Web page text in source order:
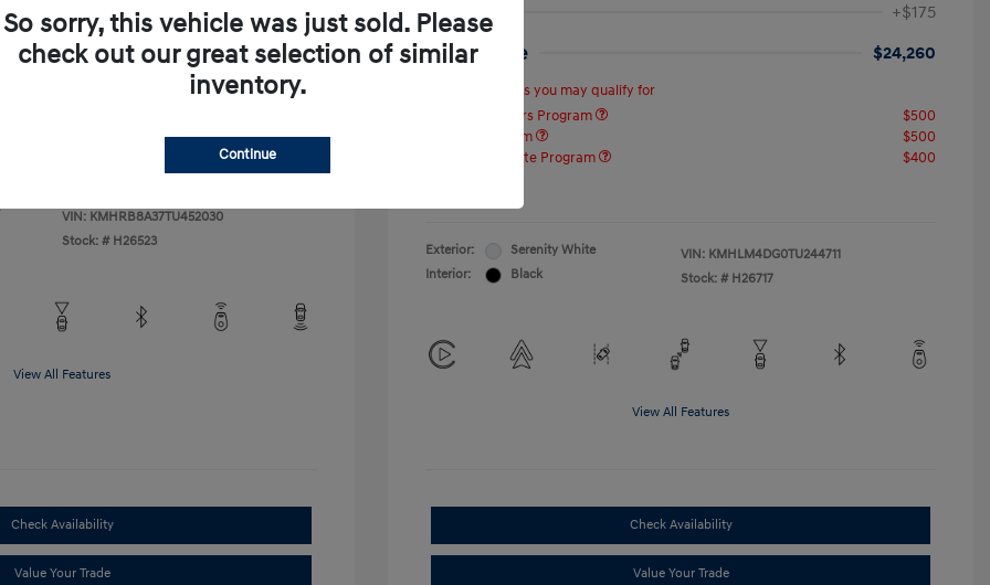
$23,120
for
$500
$500
VIN: KMHRB8A37TU452030
Stock: # H26523
View All Features
Check Availability
Value Your Trade
Doc Fee
+$175
Your Price $24,260
Additional offers you may qualify for
First Responders Program
$500
Military Program
$500
College Graduate Program
$400
Exterior:
Serenity White
Interior:
Black
VIN: KMHLM4DG0TU244711
Stock: # H26717
View All Features
Check Availability
Value Your Trade
So sorry, this vehicle was just sold. Please
check out our great selection of similar
inventory.
Continue